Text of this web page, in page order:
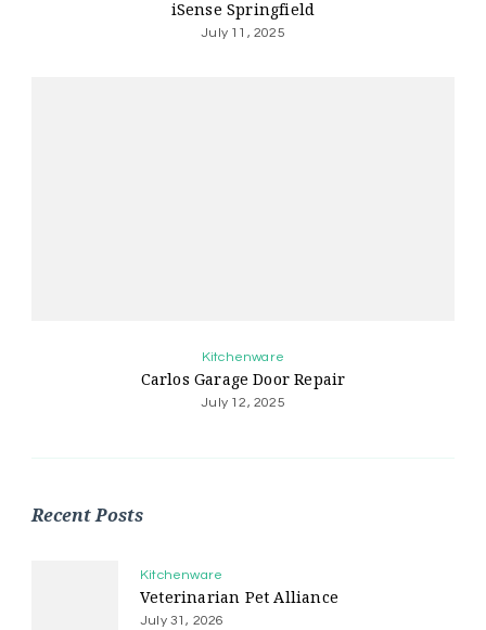
iSense Springfield
July 11, 2025
Kitchenware
Carlos Garage Door Repair
July 12, 2025
Recent Posts
Kitchenware
Veterinarian Pet Alliance
July 31, 2026